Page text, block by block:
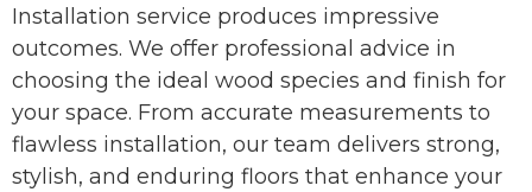
Installation service produces impressive
outcomes. We offer professional advice in
choosing the ideal wood species and finish for
your space. From accurate measurements to
flawless installation, our team delivers strong,
stylish, and enduring floors that enhance your